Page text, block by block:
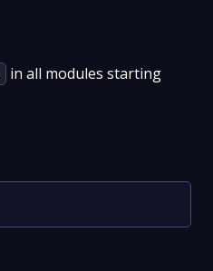
in all modules starting